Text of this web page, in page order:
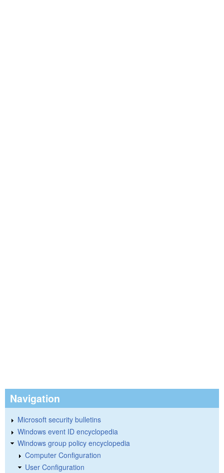
Navigation
Microsoft security bulletins
Windows event ID encyclopedia
Windows group policy encyclopedia
Computer Configuration
User Configuration